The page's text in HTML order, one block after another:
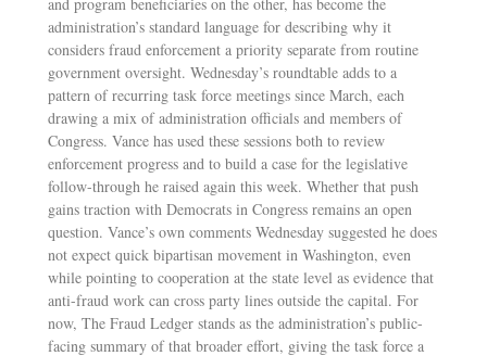
administration’s standard language for describing why it
considers fraud enforcement a priority separate from routine
government oversight. Wednesday’s roundtable adds to a
pattern of recurring task force meetings since March, each
drawing a mix of administration officials and members of
Congress. Vance has used these sessions both to review
enforcement progress and to build a case for the legislative
follow-through he raised again this week. Whether that push
gains traction with Democrats in Congress remains an open
question. Vance’s own comments Wednesday suggested he does
not expect quick bipartisan movement in Washington, even
while pointing to cooperation at the state level as evidence that
anti-fraud work can cross party lines outside the capital. For
now, The Fraud Ledger stands as the administration’s public-
facing summary of that broader effort, giving the task force a